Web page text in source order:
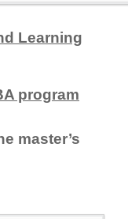
Learning
program
master’s